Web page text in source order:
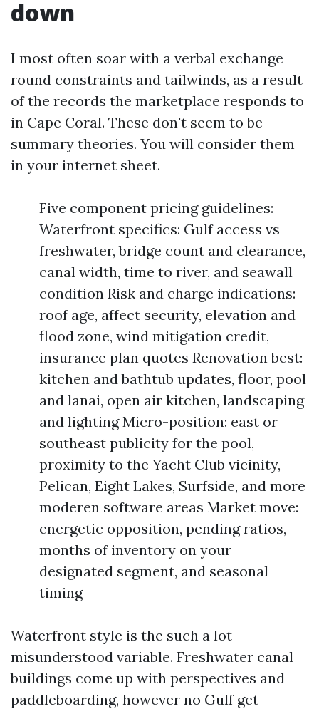
down
I most often soar with a verbal exchange
round constraints and tailwinds, as a result
of the records the marketplace responds to
in Cape Coral. These don't seem to be
summary theories. You will consider them
in your internet sheet.
Five component pricing guidelines:
Waterfront specifics: Gulf access vs
freshwater, bridge count and clearance,
canal width, time to river, and seawall
condition Risk and charge indications:
roof age, affect security, elevation and
flood zone, wind mitigation credit,
insurance plan quotes Renovation best:
kitchen and bathtub updates, floor, pool
and lanai, open air kitchen, landscaping
and lighting Micro-position: east or
southeast publicity for the pool,
proximity to the Yacht Club vicinity,
Pelican, Eight Lakes, Surfside, and more
moderen software areas Market move:
energetic opposition, pending ratios,
months of inventory on your
designated segment, and seasonal
timing
Waterfront style is the such a lot
misunderstood variable. Freshwater canal
buildings come up with perspectives and
paddleboarding, however no Gulf get